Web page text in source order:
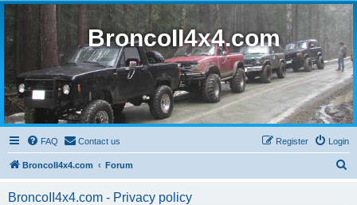
BroncoII4x4.com
FAQ Contact us Login
Register
BroncoII4x4.com Forum
BroncoII4x4.com - Privacy policy